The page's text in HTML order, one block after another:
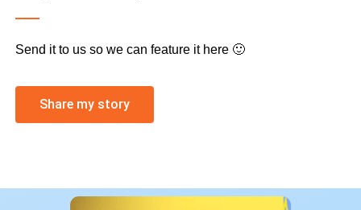
Send it to us so we can feature it here 🙂
Share my story